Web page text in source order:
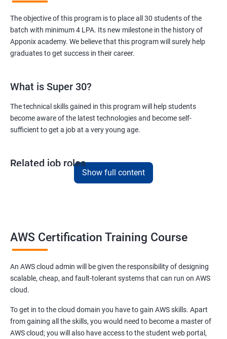
8: User Administration
Version Control/ SCM(Git)
1: Introduction to Git
1: Introduction to Ansible
4: Variable, Facts and jinja2 templates
5: Play and Playbooks
Docker Modules
1: Getting Started with Docker
The objective of this program is to place all 30 students of the
batch with minimum 4 LPA. Its new milestone in the history of
Apponix academy. We believe that this program will surely help
graduates to get success in their career.
What is Super 30?
The technical skills gained in this program will help students
become aware of the latest technologies and become self-
sufficient to get a job at a very young age.
Related job roles
AWS Cloud Administrator
Cloud Architect
2000+ Ratings 3000+ Learners Testimonial
Show full content
AWS Certification Training Course
An AWS cloud admin will be given the responsibility of designing
scalable, cheap, and fault-tolerant systems that can run on AWS
cloud.
To get in to the cloud domain you have to gain AWS skills. Apart
from gaining all the skills, you would need to become a master of
AWS cloud; you will also have access to the student web portal,